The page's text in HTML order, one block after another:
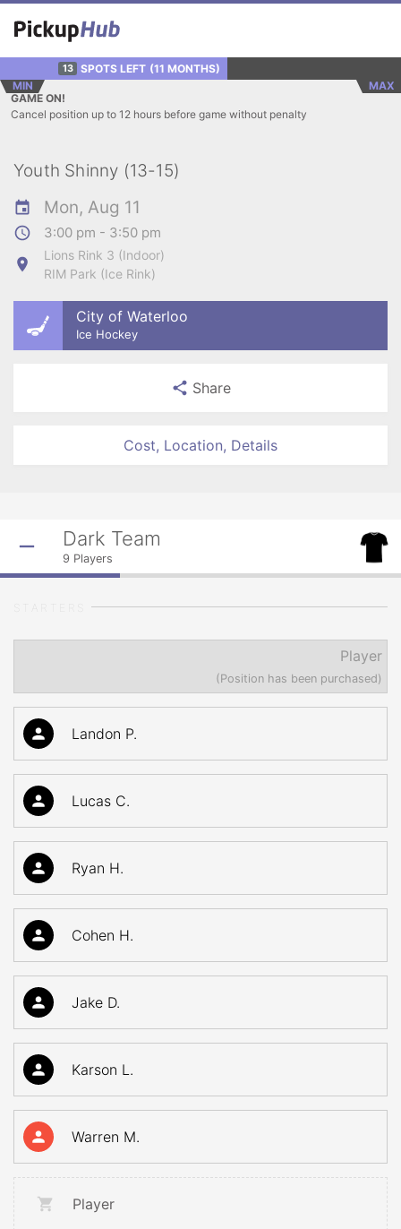
13 SPOTS LEFT (11 MONTHS)
MIN
MAX
GAME ON!
Cancel position up to 12 hours before game without penalty
Youth Shinny (13-15)
Mon, Aug 11
3:00 pm - 3:50 pm
Lions Rink 3 (Indoor)
RIM Park (Ice Rink)
City of Waterloo
Ice Hockey
Share
Cost, Location, Details
Dark Team
9 Players
Player
(Position has been purchased)
Landon P.
Lucas C.
Ryan H.
Cohen H.
Jake D.
Karson L.
Warren M.
Player